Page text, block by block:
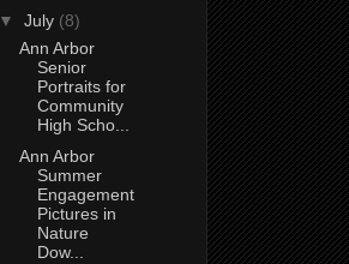
▼ July (8)
Ann Arbor
Senior
Portraits for
Community
High Scho...
Ann Arbor
Summer
Engagement
Pictures in
Nature
Dow...